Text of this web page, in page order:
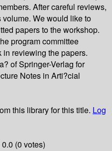
After careful reviews,
We would like to
papers to the workshop.
program committee
reviewing the papers.
of Springer-Verlag for
Notes in Arti?cial
this library for this title. Log
(0 votes)